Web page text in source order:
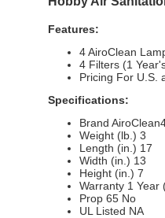
Features:
4 AiroClean
4 Filters (1
Pricing For U.S.
Specifications:
Brand
Weight (lb.) 3
Length (in.) 17
Width (in.) 13
Height (in.) 7
Warranty 1 Year
Prop 65 No
UL Listed NA